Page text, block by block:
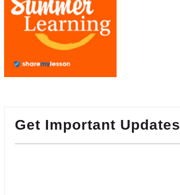
Get Important Updates